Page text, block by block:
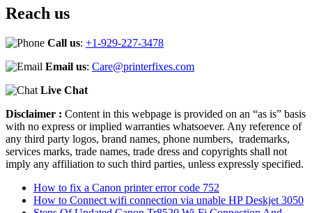
Reach us
Call us: +1-929-227-3478
Email us: Care@printerfixes.com
Live Chat
Disclaimer : Content in this webpage is provided on an “as is” basis
with no express or implied warranties whatsoever. Any reference of
any third party logos, brand names, phone numbers, trademarks,
services marks, trade names, trade dress and copyrights shall not
imply any affiliation to such third parties, unless expressly specified.
How to fix a Canon printer error code 752
How to Connect wifi connection via unable HP Deskjet 3050